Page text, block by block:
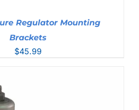
Regulator Mounting
Brackets
$45.99